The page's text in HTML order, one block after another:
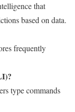
that
based on data.
frequently
type commands